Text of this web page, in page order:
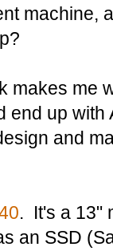
machine,
makes me
up with
and
. It's a 13"
an SSD